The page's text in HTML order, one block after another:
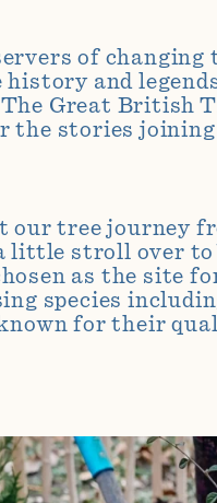
of changing
history and
Great British
the stories
our tree journey
little stroll over to
as the site
species
for their